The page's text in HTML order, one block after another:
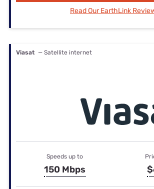
Read Our EarthLink
Viasat — Satellite internet
Speeds up to
150 Mbps